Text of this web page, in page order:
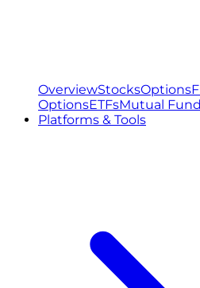
OverviewStocksOptions
OptionsETFsMutual
Platforms & Tools